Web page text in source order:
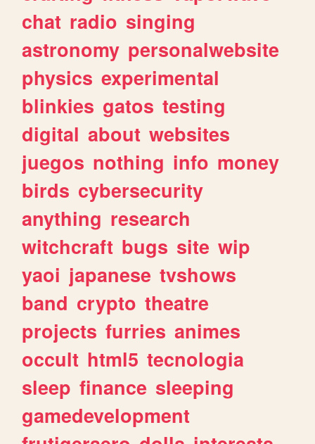
chat radio singing
astronomy personalwebsite
physics experimental
blinkies gatos testing
digital about websites
juegos nothing info money
birds cybersecurity
anything research
witchcraft bugs site wip
yaoi japanese tvshows
band crypto theatre
projects furries animes
occult html5 tecnologia
sleep finance sleeping
gamedevelopment